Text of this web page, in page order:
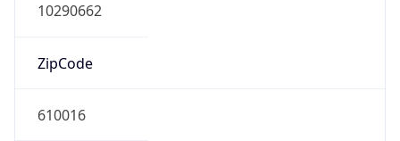
10290662
ZipCode
610016